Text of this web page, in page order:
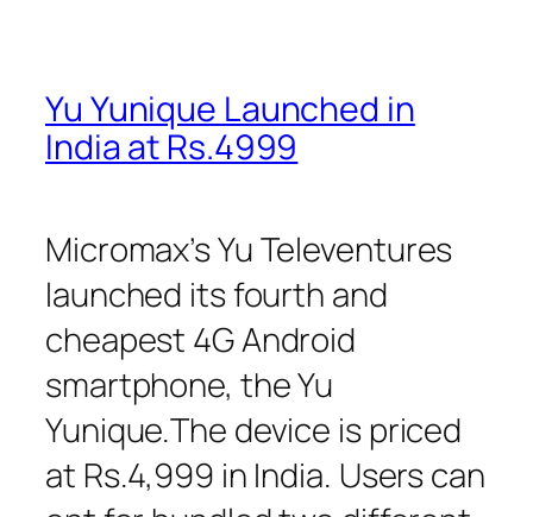
Yu Yunique Launched in
India at Rs.4999
Micromax’s Yu Televentures
launched its fourth and
cheapest 4G Android
smartphone, the Yu
Yunique.The device is priced
at Rs.4,999 in India. Users can